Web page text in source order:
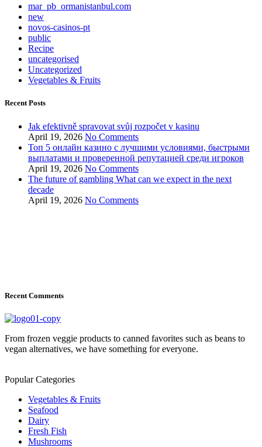
mar_pb_ormanistanbul.com
new
novos-casinos-pt
public
Recipe
uncategorised
Uncategorized
Vegetables & Fruits
Recent Posts
Jak efektivně spravovat svůj rozpočet v kasinu
April 19, 2026 No Comments
Топ 5 онлайн казино с лучшими условиями, быстрыми
выплатами и проверенной репутацией среди игроков
April 19, 2026 No Comments
The future of gambling What can we expect in the next
decade
April 19, 2026 No Comments
Recent Comments
From frozen veggie products to canned favorites such as beans to
vegan alternatives, we have something for everyone.
Popular Categories
Vegetables & Fruits
Seafood
Dairy
Fresh Fish
Mushrooms